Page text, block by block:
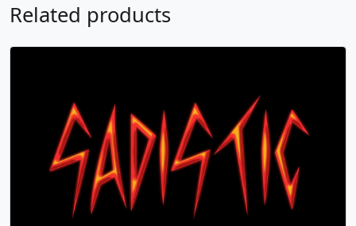
Related products